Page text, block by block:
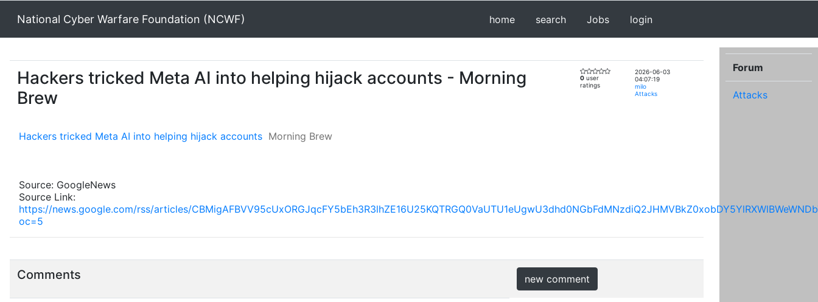
National Cyber Warfare Foundation (NCWF) home search Jobs login
Hackers tricked Meta AI into helping hijack accounts - Morning
Brew
0 user
ratings
2026-06-03
04:07:19
milo
Attacks
Hackers tricked Meta AI into helping hijack accounts Morning Brew
Source: GoogleNews
Source Link:
https://news.google.com/rss/articles/
oc=5
Comments new comment
Forum
Attacks